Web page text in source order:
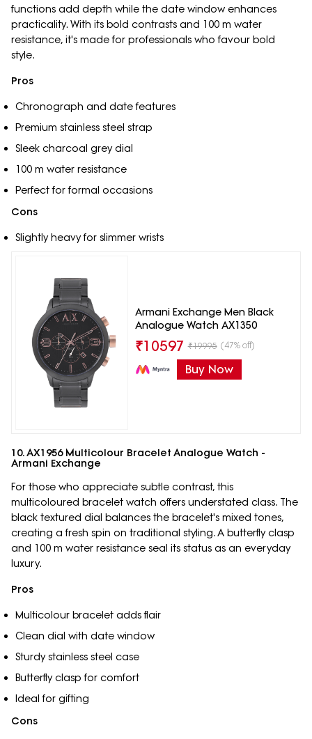
functions add depth while the date window enhances
practicality. With its bold contrasts and 100 m water
resistance, it's made for professionals who favour bold
style.
Pros
Chronograph and date features
Premium stainless steel strap
Sleek charcoal grey dial
100 m water resistance
Perfect for formal occasions
Cons
Slightly heavy for slimmer wrists
Armani Exchange Men Black
Analogue Watch AX1350
₹10597 ₹19995 (47% off)
Buy Now
10. AX1956 Multicolour Bracelet Analogue Watch -
Armani Exchange
For those who appreciate subtle contrast, this
multicoloured bracelet watch offers understated class. The
black textured dial balances the bracelet's mixed tones,
creating a fresh spin on traditional styling. A butterfly clasp
and 100 m water resistance seal its status as an everyday
luxury.
Pros
Multicolour bracelet adds flair
Clean dial with date window
Sturdy stainless steel case
Butterfly clasp for comfort
Ideal for gifting
Cons